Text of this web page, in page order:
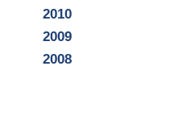
2010
2009
2008